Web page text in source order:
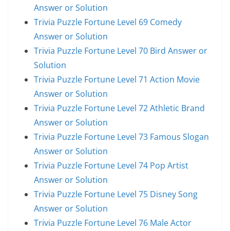
Answer or Solution
Trivia Puzzle Fortune Level 69 Comedy
Answer or Solution
Trivia Puzzle Fortune Level 70 Bird Answer or
Solution
Trivia Puzzle Fortune Level 71 Action Movie
Answer or Solution
Trivia Puzzle Fortune Level 72 Athletic Brand
Answer or Solution
Trivia Puzzle Fortune Level 73 Famous Slogan
Answer or Solution
Trivia Puzzle Fortune Level 74 Pop Artist
Answer or Solution
Trivia Puzzle Fortune Level 75 Disney Song
Answer or Solution
Trivia Puzzle Fortune Level 76 Male Actor